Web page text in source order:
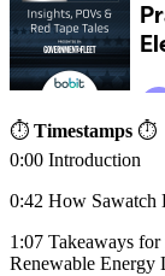
⏱ Timestamps ⏱
0:00 Introduction
0:42 How Sawatch
1:07 Takeaways
Renewable Energy